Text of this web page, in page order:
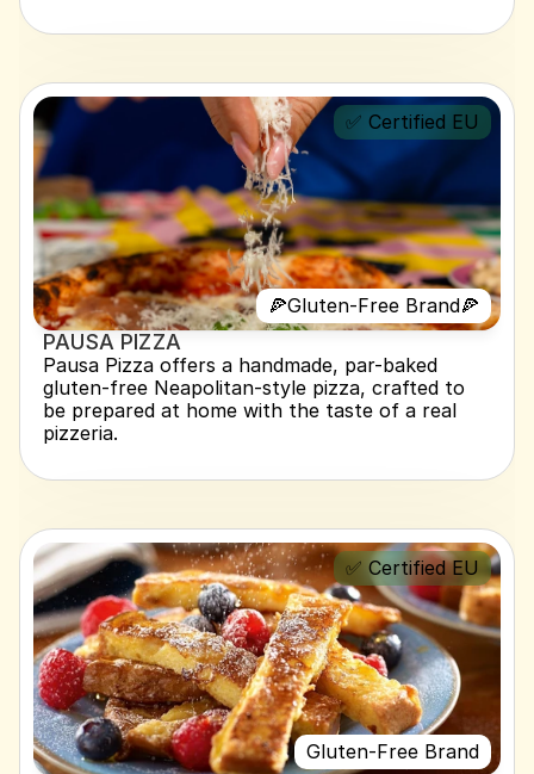
🍕Gluten-Free Brand🍕
✅ Certified EU
PAUSA PIZZA
Pausa Pizza offers a handmade, par-baked
gluten-free Neapolitan-style pizza, crafted to
be prepared at home with the taste of a real
pizzeria.
Gluten-Free Brand
✅ Certified EU